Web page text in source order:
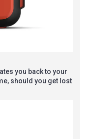
you back to your
should you get lost